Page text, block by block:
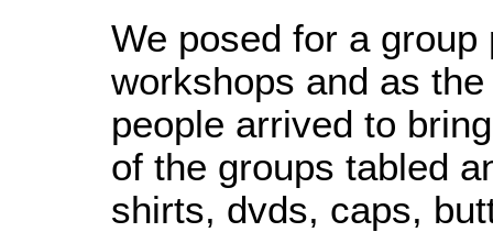
We posed for a
workshops and as
people arrived to
of the groups tabled
shirts, dvds, caps,